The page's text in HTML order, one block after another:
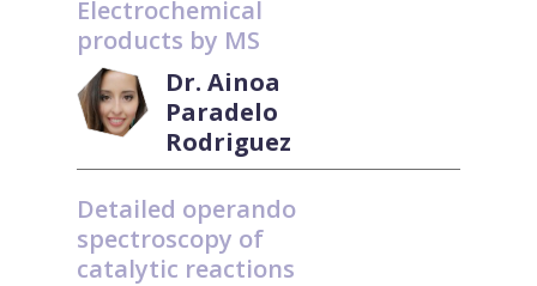
Electrochemical
products by MS
Dr. Ainoa
Paradelo
Rodriguez
Detailed operando
spectroscopy of
catalytic reactions